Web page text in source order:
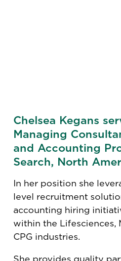
Chelsea Kegans
Managing
and Accounting
Search, North
In her position she
level recruitment
accounting hiring
within the Lifesciences,
CPG industries.
She provides quality